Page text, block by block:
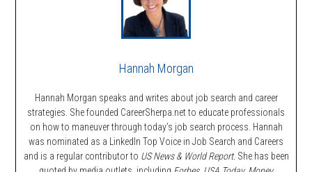
Hannah Morgan
Hannah Morgan speaks and writes about job search and career
strategies. She founded CareerSherpa.net to educate professionals
on how to maneuver through today’s job search process. Hannah
was nominated as a LinkedIn Top Voice in Job Search and Careers
and is a regular contributor to US News & World Report. She has been